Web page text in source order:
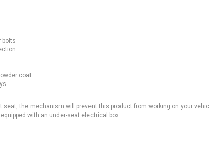
bolts
coat
the mechanism will prevent this product from working on your
with an under-seat electrical box.